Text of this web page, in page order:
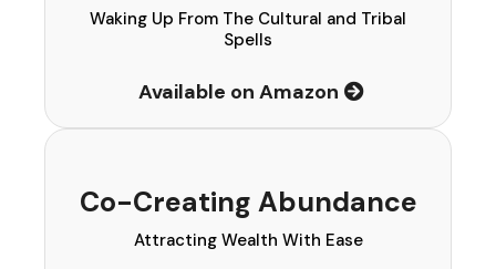
Waking Up From The Cultural and Tribal
Spells
Available on Amazon
Co-Creating Abundance
Attracting Wealth With Ease